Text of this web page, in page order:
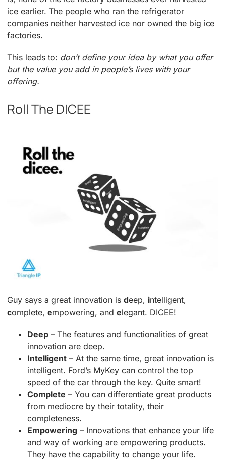
ice earlier. The people who ran the refrigerator
companies neither harvested ice nor owned the big ice
factories.
This leads to: don’t define your idea by what you offer
but the value you add in people’s lives with your
offering.
Roll The DICEE
Guy says a great innovation is deep, intelligent,
complete,empowering, and elegant. DICEE!
Deep – The features and functionalities of great
innovation are deep.
Intelligent – At the same time, great innovation is
intelligent. Ford’s MyKey can control the top
speed of the car through the key. Quite smart!
Complete – You can differentiate great products
from mediocre by their totality, their
completeness.
Empowering – Innovations that enhance your life
and way of working are empowering products.
They have the capability to change your life.